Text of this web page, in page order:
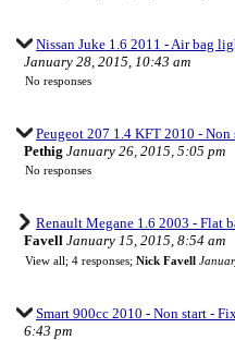
Nissan Juke 1.6 2011 - Air bag
January 28, 2015, 10:43 am
No responses
Peugeot 207 1.4 KFT 2010 -
Pethig January 26, 2015, 5:05 pm
No responses
Renault Megane 1.6 2003 - Flat
Favell January 15, 2015, 8:54 am
View all; 4 responses; Nick Favell
Smart 900cc 2010 - Non start -
6:43 pm